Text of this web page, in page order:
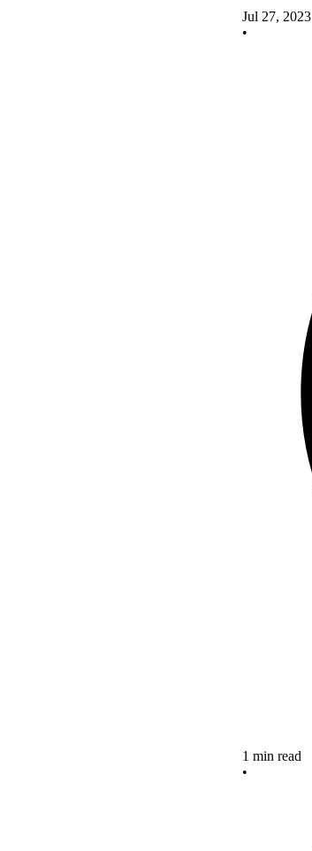
Jul 27, 2023
•
1 min read
•